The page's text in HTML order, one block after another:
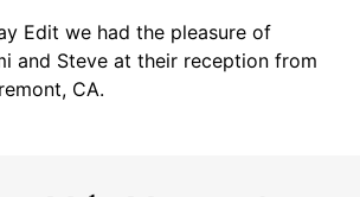
Edit we had the pleasure of
and Steve at their reception from
CA.